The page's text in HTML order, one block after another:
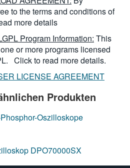
to the terms and conditions of
more details
Program Information: This
or more programs licensed
Click to read more details.
LICENSE AGREEMENT
Produkten
Oszilloskope
DPO70000SX